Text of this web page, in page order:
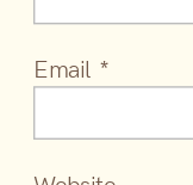
Email *